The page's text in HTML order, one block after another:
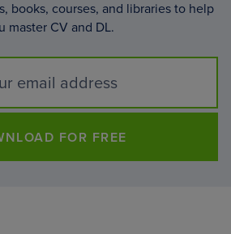
books, courses, and libraries to help
master CV and DL.
FOR FREE